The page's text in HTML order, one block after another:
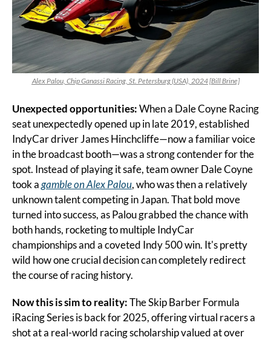
Alex Palou, Chip Ganassi Racing, St. Petersburg (USA), 2024 [Bill Brine]
Unexpected opportunities: When a Dale Coyne Racing
seat unexpectedly opened up in late 2019, established
IndyCar driver James Hinchcliffe—now a familiar voice
in the broadcast booth—was a strong contender for the
spot. Instead of playing it safe, team owner Dale Coyne
took a gamble on Alex Palou, who was then a relatively
unknown talent competing in Japan. That bold move
turned into success, as Palou grabbed the chance with
both hands, rocketing to multiple IndyCar
championships and a coveted Indy 500 win. It's pretty
wild how one crucial decision can completely redirect
the course of racing history.
Now this is sim to reality: The Skip Barber Formula
iRacing Series is back for 2025, offering virtual racers a
shot at a real-world racing scholarship valued at over